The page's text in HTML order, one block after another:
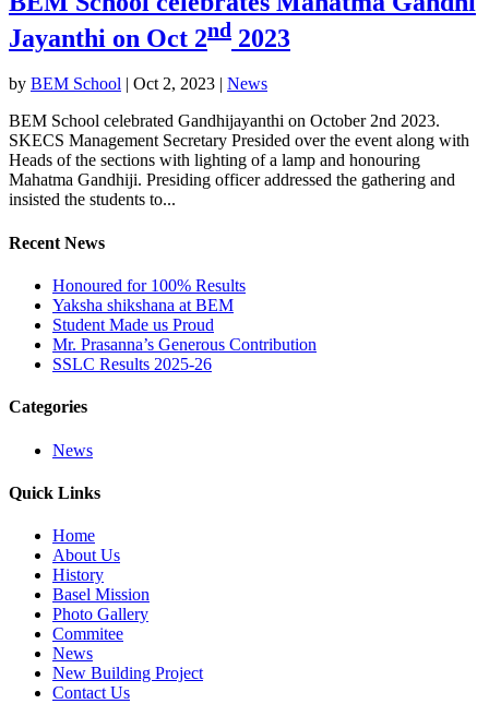
Jayanthi on Oct 2nd 2023
by BEM School | Oct 2, 2023 | News
BEM School celebrated Gandhijayanthi on October 2nd 2023.
SKECS Management Secretary Presided over the event along with
Heads of the sections with lighting of a lamp and honouring
Mahatma Gandhiji. Presiding officer addressed the gathering and
insisted the students to...
Recent News
Honoured for 100% Results
Yaksha shikshana at BEM
Student Made us Proud
Mr. Prasanna’s Generous Contribution
SSLC Results 2025-26
Categories
News
Quick Links
Home
About Us
History
Basel Mission
Photo Gallery
Commitee
News
New Building Project
Contact Us